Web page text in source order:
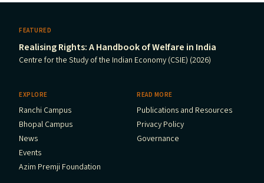
FEATURED
Realising Rights: A Handbook of Welfare in India
Centre for the Study of the Indian Economy (CSIE) (2026)
EXPLORE
Ranchi Campus
Bhopal Campus
News
Events
Azim Premji Foundation
READ MORE
Publications and Resources
Privacy Policy
Governance